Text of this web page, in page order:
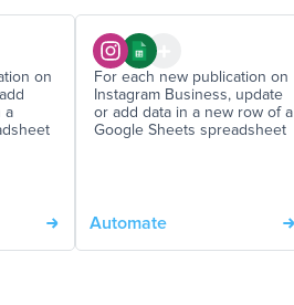
on
a
For each new publication on
Instagram Business, update
or add data in a new row of a
Google Sheets spreadsheet
Automate